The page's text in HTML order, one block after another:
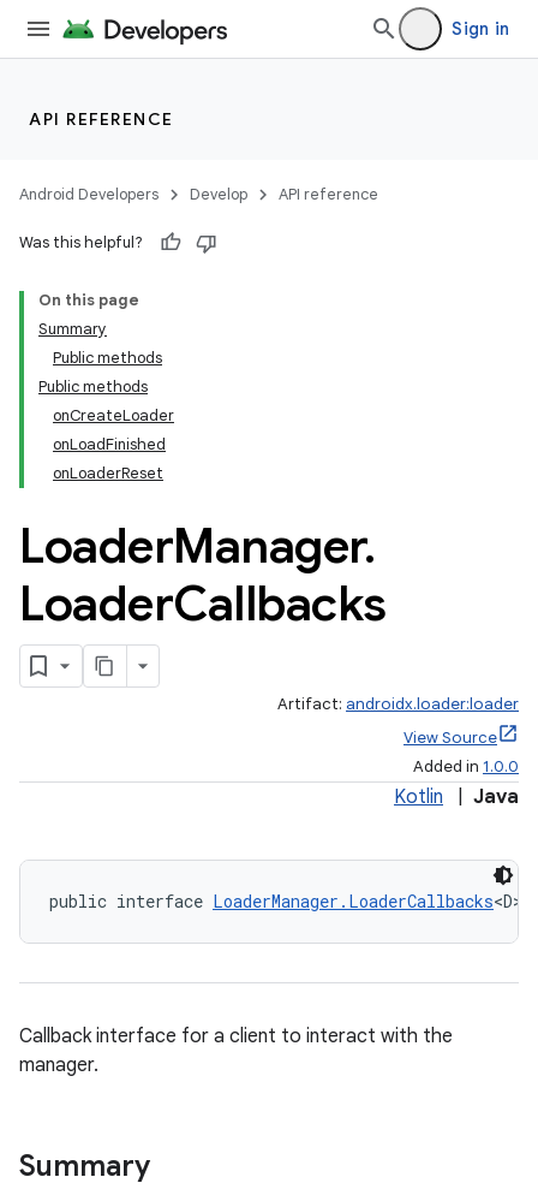
Sign in
API REFERENCE
Android Developers Develop API reference
Was this helpful?
On this page
Summary
Public methods
Public methods
onCreateLoader
onLoadFinished
onLoaderReset
LoaderManager.
LoaderCallbacks
Artifact: androidx.loader:loader
View Source
Added in 1.0.0
Kotlin Java
public interface LoaderManager.LoaderCallbacks<D>
Callback interface for a client to interact with the
manager.
Summary